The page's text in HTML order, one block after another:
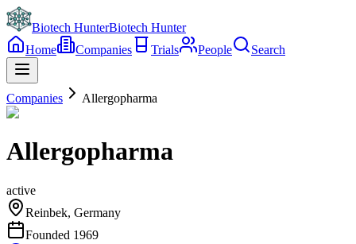
Biotech HunterBiotech Hunter
Home
Companies Trials People Search
Companies Allergopharma
Allergopharma
active
Reinbek, Germany
Founded 1969